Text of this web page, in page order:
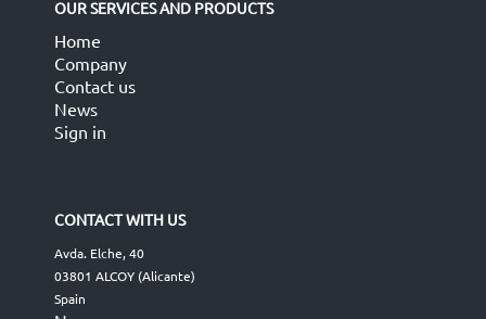
OUR SERVICES AND PRODUCTS
Home
Company
Contact us
News
Sign in
CONTACT WITH US
Avda. Elche, 40
03801 ALCOY (Alicante)
Spain